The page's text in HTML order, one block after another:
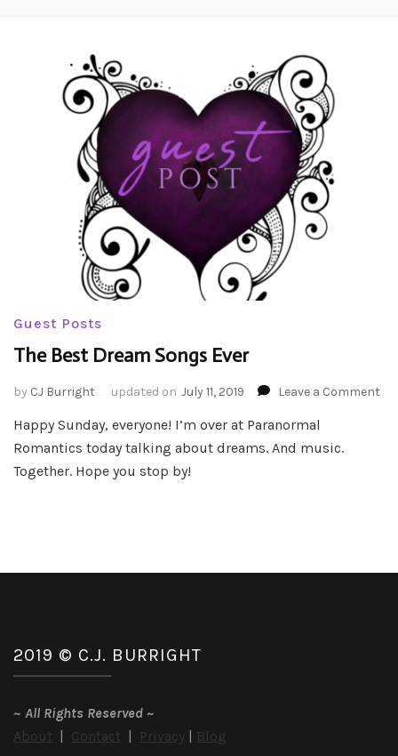
Guest Posts
The Best Dream Songs Ever
by CJ Burright updated on July 11, 2019 Leave a Comment
Happy Sunday, everyone! I’m over at Paranormal
Romantics today talking about dreams. And music.
Together. Hope you stop by!
2019 © C.J. BURRIGHT
~ All Rights Reserved ~
About | Contact | Privacy | Blog